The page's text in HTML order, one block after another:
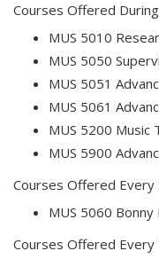
Courses Offered
MUS 5010
MUS 5050
MUS 5051
MUS 5061
MUS 5200 Music
MUS 5900
Courses Offered Every
MUS 5060
Courses Offered Every